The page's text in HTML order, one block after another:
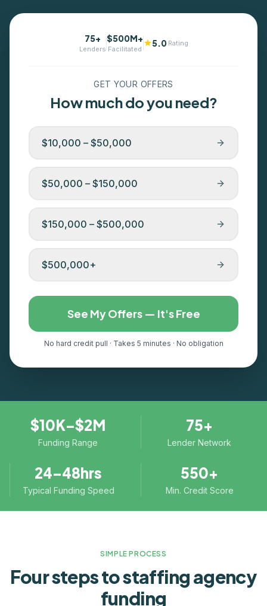
75+
Lenders
$500M+
Facilitated
5.0 Rating
GET YOUR OFFERS
How much do you need?
$10,000 – $50,000
$50,000 – $150,000
$150,000 – $500,000
$500,000+
See My Offers — It's Free
No hard credit pull · Takes 5 minutes · No obligation
$10K–$2M
Funding Range
75+
Lender Network
24–48hrs
Typical Funding Speed
550+
Min. Credit Score
SIMPLE PROCESS
Four steps tostaffing agency
funding